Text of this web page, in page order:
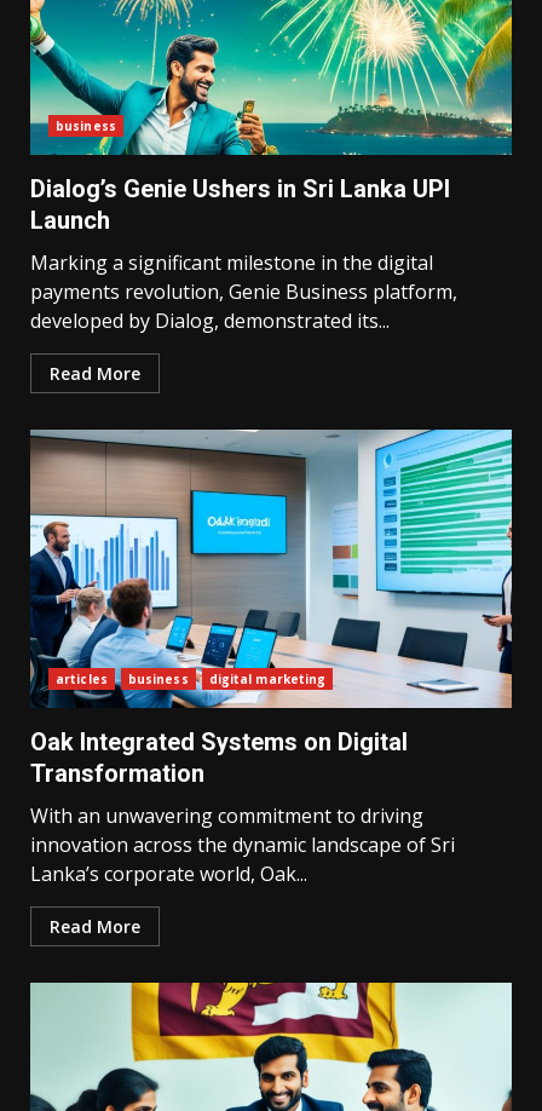
business
Dialog’s Genie Ushers in Sri Lanka UPI
Launch
Marking a significant milestone in the digital
payments revolution, Genie Business platform,
developed by Dialog, demonstrated its...
Read More
articles business digital marketing
Oak Integrated Systems on Digital
Transformation
With an unwavering commitment to driving
innovation across the dynamic landscape of Sri
Lanka’s corporate world, Oak...
Read More